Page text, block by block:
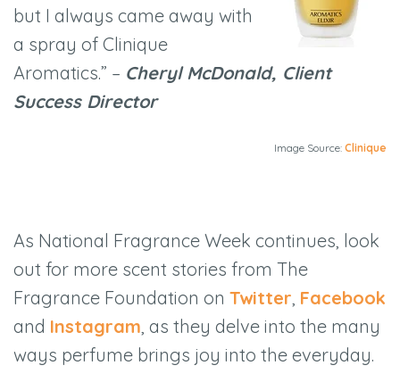
but I always came away with
a spray of Clinique
Aromatics.” – Cheryl McDonald, Client
Success Director
Image Source: Clinique
As National Fragrance Week continues, look
out for more scent stories from The
Fragrance Foundation on Twitter, Facebook
and Instagram, as they delve into the many
ways perfume brings joy into the everyday.